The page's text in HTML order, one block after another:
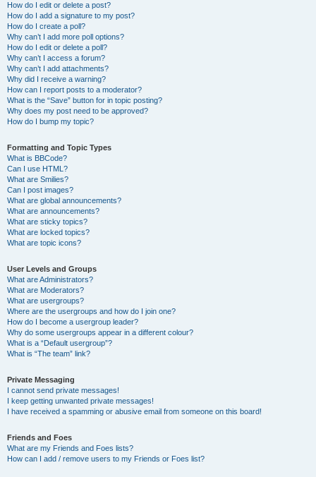
How do I edit or delete a post?
How do I add a signature to my post?
How do I create a poll?
Why can’t I add more poll options?
How do I edit or delete a poll?
Why can’t I access a forum?
Why can’t I add attachments?
Why did I receive a warning?
How can I report posts to a moderator?
What is the “Save” button for in topic posting?
Why does my post need to be approved?
How do I bump my topic?
Formatting and Topic Types
What is BBCode?
Can I use HTML?
What are Smilies?
Can I post images?
What are global announcements?
What are announcements?
What are sticky topics?
What are locked topics?
What are topic icons?
User Levels and Groups
What are Administrators?
What are Moderators?
What are usergroups?
Where are the usergroups and how do I join one?
How do I become a usergroup leader?
Why do some usergroups appear in a different colour?
What is a “Default usergroup”?
What is “The team” link?
Private Messaging
I cannot send private messages!
I keep getting unwanted private messages!
I have received a spamming or abusive email from someone on this board!
Friends and Foes
What are my Friends and Foes lists?
How can I add / remove users to my Friends or Foes list?